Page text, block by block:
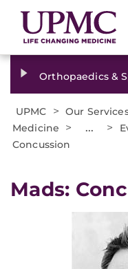
Orthopaedics &
UPMC > Our
Medicine
> ... >
Concussion
Mads: